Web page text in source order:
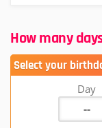
How many
Select your
Day